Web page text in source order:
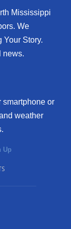
Mississippi
We
Your Story.
news.
smartphone or
weather
Up